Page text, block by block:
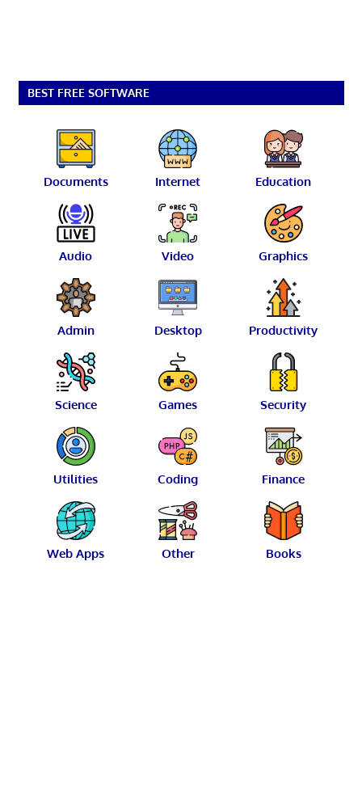
BEST FREE SOFTWARE
Documents Internet Education
Audio Video Graphics
Admin Desktop Productivity
Science Games Security
Utilities Coding Finance
Web Apps Other Books